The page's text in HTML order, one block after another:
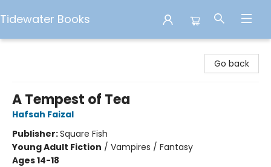
Tidewater Books
Go back
A Tempest of Tea
Hafsah Faizal
Publisher:Square Fish
Young Adult Fiction / Vampires / Fantasy
Ages 14-18